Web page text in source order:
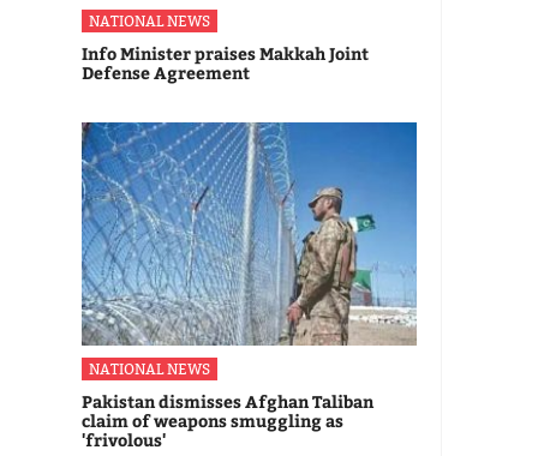
NATIONAL NEWS
Info Minister praises Makkah Joint
Defense Agreement
NATIONAL NEWS
Pakistan dismisses Afghan Taliban
claim of weapons smuggling as
'frivolous'